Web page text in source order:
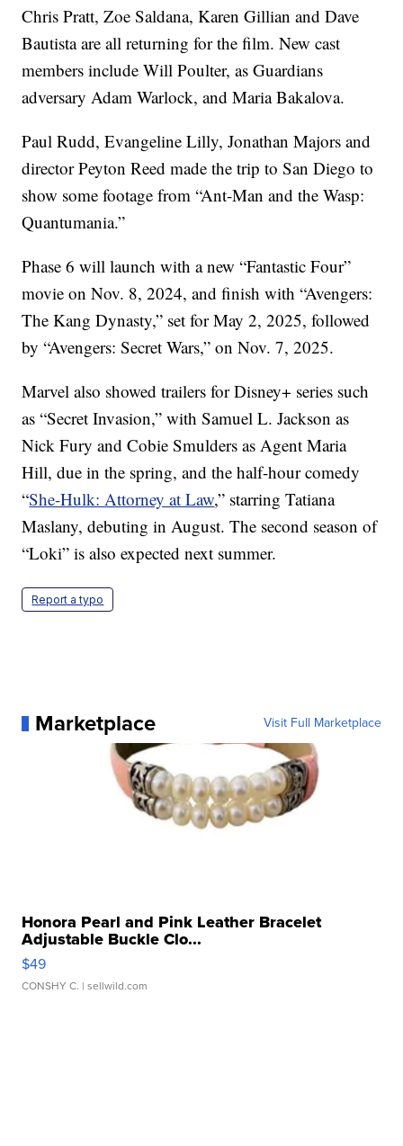
Chris Pratt, Zoe Saldana, Karen Gillian and Dave
Bautista are all returning for the film. New cast
members include Will Poulter, as Guardians
adversary Adam Warlock, and Maria Bakalova.
Paul Rudd, Evangeline Lilly, Jonathan Majors and
director Peyton Reed made the trip to San Diego to
show some footage from “Ant-Man and the Wasp:
Quantumania.”
Phase 6 will launch with a new “Fantastic Four”
movie on Nov. 8, 2024, and finish with “Avengers:
The Kang Dynasty,” set for May 2, 2025, followed
by “Avengers: Secret Wars,” on Nov. 7, 2025.
Marvel also showed trailers for Disney+ series such
as “Secret Invasion,” with Samuel L. Jackson as
Nick Fury and Cobie Smulders as Agent Maria
Hill, due in the spring, and the half-hour comedy
“She-Hulk: Attorney at Law,” starring Tatiana
Maslany, debuting in August. The second season of
“Loki” is also expected next summer.
Report a typo
Marketplace Visit Full Marketplace
Honora Pearl and Pink Leather Bracelet
Adjustable Buckle Clo...
$49
CONSHY C. | sellwild.com